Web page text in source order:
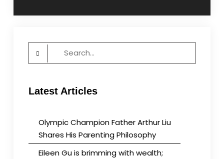
Search
Latest Articles
Olympic Champion Father Arthur Liu
Shares His Parenting Philosophy
Eileen Gu is brimming with wealth;